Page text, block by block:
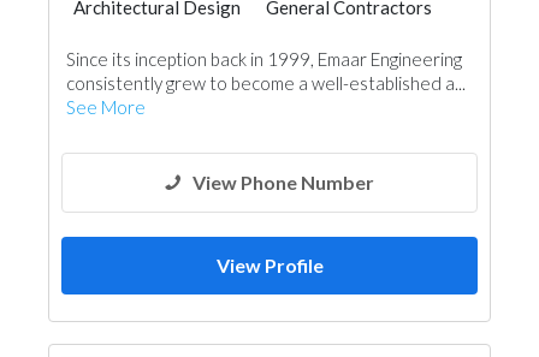
Architectural Design
General Contractors
Since its inception back in 1999, Emaar Engineering
consistently grew to become a well-established a...
See More
View Phone Number
View Profile